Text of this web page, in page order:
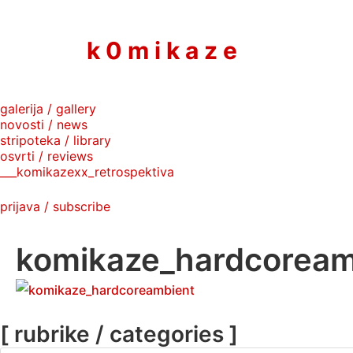
k 0 m i k a z e
galerija / gallery
novosti / news
stripoteka / library
osvrti / reviews
___komikazexx_retrospektiva
prijava / subscribe
[ rubrike / categories ]